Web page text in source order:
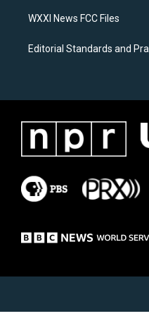
WXXI News FCC Files
Editorial Standards and